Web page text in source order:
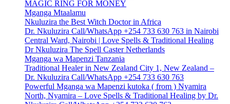
MAGIC RING FOR MONEY
Mganga Mtaalamu
Nkuluzira the Best Witch Doctor in Africa
Dr. Nkuluzira Call/WhatsApp +254 733 630 763 in Nairobi
Central Ward, Nairobi | Love Spells & Traditional Healing
Dr Nkuluzira The Spell Caster Netherlands
Mganga wa Mapenzi Tanzania
Traditional Healer in New Zealand City 1, New Zealand –
Dr. Nkuluzira Call/WhatsApp +254 733 630 763
Powerful Mganga wa Mapenzi kutoka ( from ) Nyamira
North, Nyamira – Love Spells & Traditional Healing by Dr.